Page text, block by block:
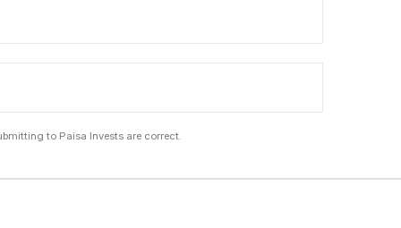
to Paisa Invests are correct.